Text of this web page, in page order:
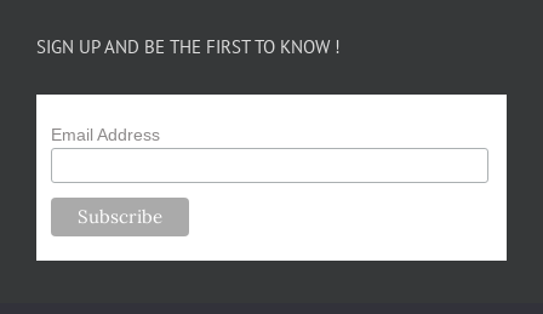
SIGN UP AND BE THE FIRST TO KNOW !
Email Address